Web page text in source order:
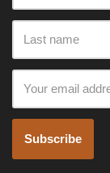
Subscribe